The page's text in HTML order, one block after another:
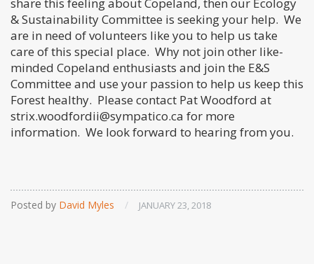
& Sustainability Committee is seeking your help. We
are in need of volunteers like you to help us take
care of this special place. Why not join other like-
minded Copeland enthusiasts and join the E&S
Committee and use your passion to help us keep this
Forest healthy. Please contact Pat Woodford at
strix.woodfordii@sympatico.ca for more
information. We look forward to hearing from you.
Posted by David Myles / JANUARY 23, 2018